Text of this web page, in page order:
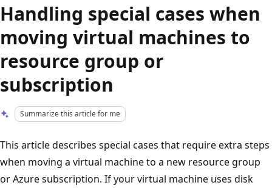
Handling special cases when
moving virtual machines to
resource group or
subscription
Summarize this article for me
This article describes special cases that require extra steps
when moving a virtual machine to a new resource group
or Azure subscription. If your virtual machine uses disk